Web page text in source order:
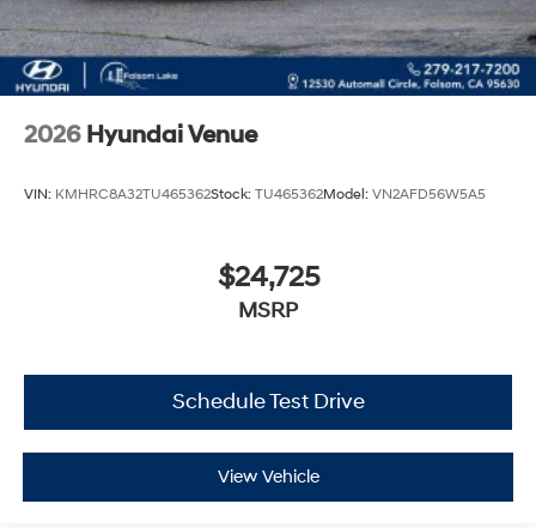
2026 Hyundai Venue
VIN: KMHRC8A32TU465362Stock: TU465362Model: VN2AFD56W5A5
$24,725
MSRP
Schedule Test Drive
View Vehicle